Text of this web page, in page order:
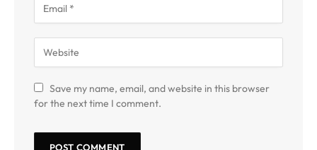
Save my name, email, and website in this browser
for the next time I comment.